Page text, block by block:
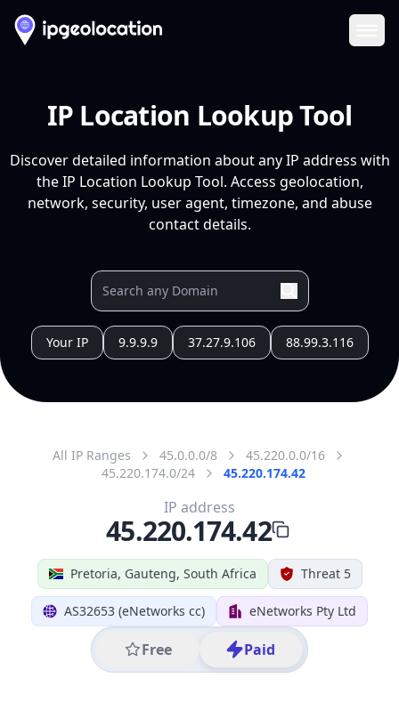
IP Location Lookup Tool
Discover detailed information about any IP address with
the IP Location Lookup Tool. Access geolocation,
network, security, user agent, timezone, and abuse
contact details.
Your IP 9.9.9.9 37.27.9.106 88.99.3.116
All IP Ranges 45.0.0.0/8
45.220.0.0/16
45.220.174.0/24
45.220.174.42
Pretoria, Gauteng, South Africa Threat 5
AS32653 (eNetworks cc) eNetworks Pty Ltd
Free Paid
IP address
45.220.174.42